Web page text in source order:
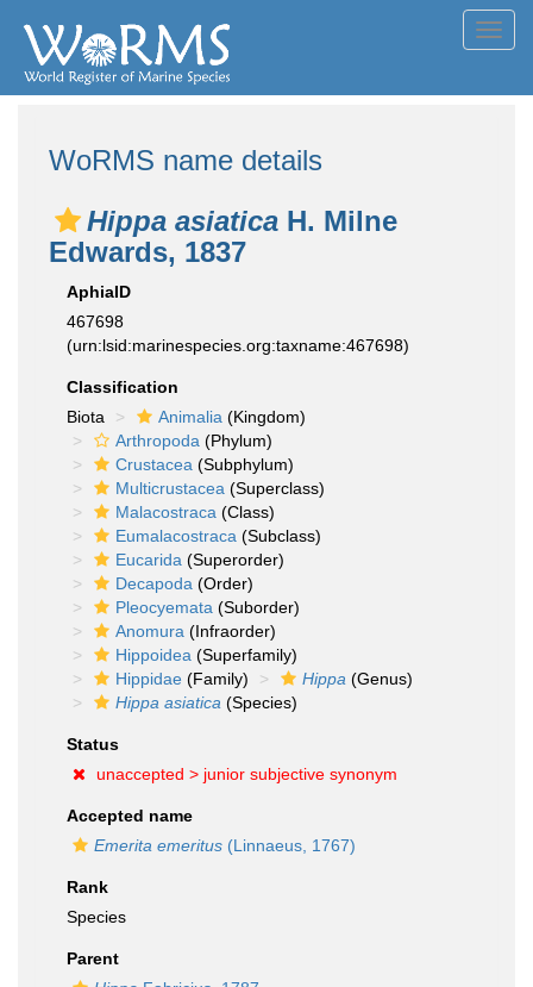
WoRMS name details
Hippa asiatica H. Milne
Edwards, 1837
AphiaID
467698
(urn:lsid:marinespecies.org:taxname:467698)
Classification
Biota
Animalia (Kingdom)
Arthropoda (Phylum)
Crustacea (Subphylum)
Multicrustacea (Superclass)
Malacostraca (Class)
Eumalacostraca (Subclass)
Eucarida (Superorder)
Decapoda (Order)
Pleocyemata (Suborder)
Anomura (Infraorder)
Hippoidea (Superfamily)
Hippidae (Family) Hippa (Genus)
Hippa asiatica (Species)
Status
unaccepted > junior subjective synonym
Accepted name
Emerita emeritus (Linnaeus, 1767)
Rank
Species
Parent